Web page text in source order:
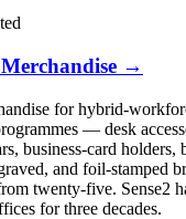
→
for hybrid-
— desk
business-card holders,
and foil-stamped
twenty-five. Sense2
for three decades.